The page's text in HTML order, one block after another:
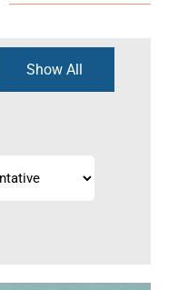
Show All